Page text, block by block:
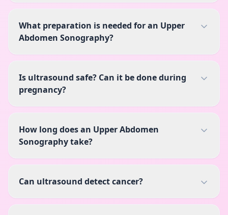
What preparation is needed for an Upper
Abdomen Sonography?
Is ultrasound safe? Can it be done during
pregnancy?
How long does an Upper Abdomen
Sonography take?
Can ultrasound detect cancer?